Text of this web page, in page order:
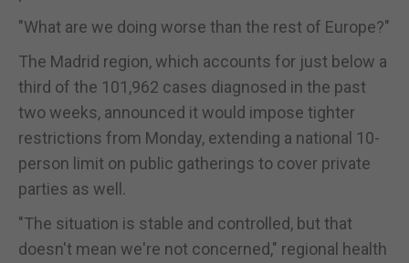
"What are we doing worse than the rest of Europe?"
The Madrid region, which accounts for just below a
third of the 101,962 cases diagnosed in the past
two weeks, announced it would impose tighter
restrictions from Monday, extending a national 10-
person limit on public gatherings to cover private
parties as well.
"The situation is stable and controlled, but that
doesn't mean we're not concerned," regional health